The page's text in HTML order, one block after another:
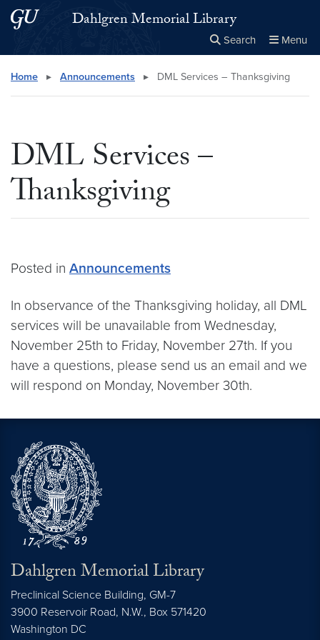
Skip to main content
Skip to main site menuDahlgren Memorial Library
Search Menu
Search this site Close
× Search
Home ▸ Announcements ▸ DML Services – Thanksgiving
DML Services –
Thanksgiving
Posted in Announcements
In observance of the Thanksgiving holiday, all DML
services will be unavailable from Wednesday,
November 25th to Friday, November 27th. If you
have a questions, please send us an email and we
will respond on Monday, November 30th.
Dahlgren Memorial Library
Preclinical Science Building, GM-7
3900 Reservoir Road, N.W., Box 571420
Washington DC